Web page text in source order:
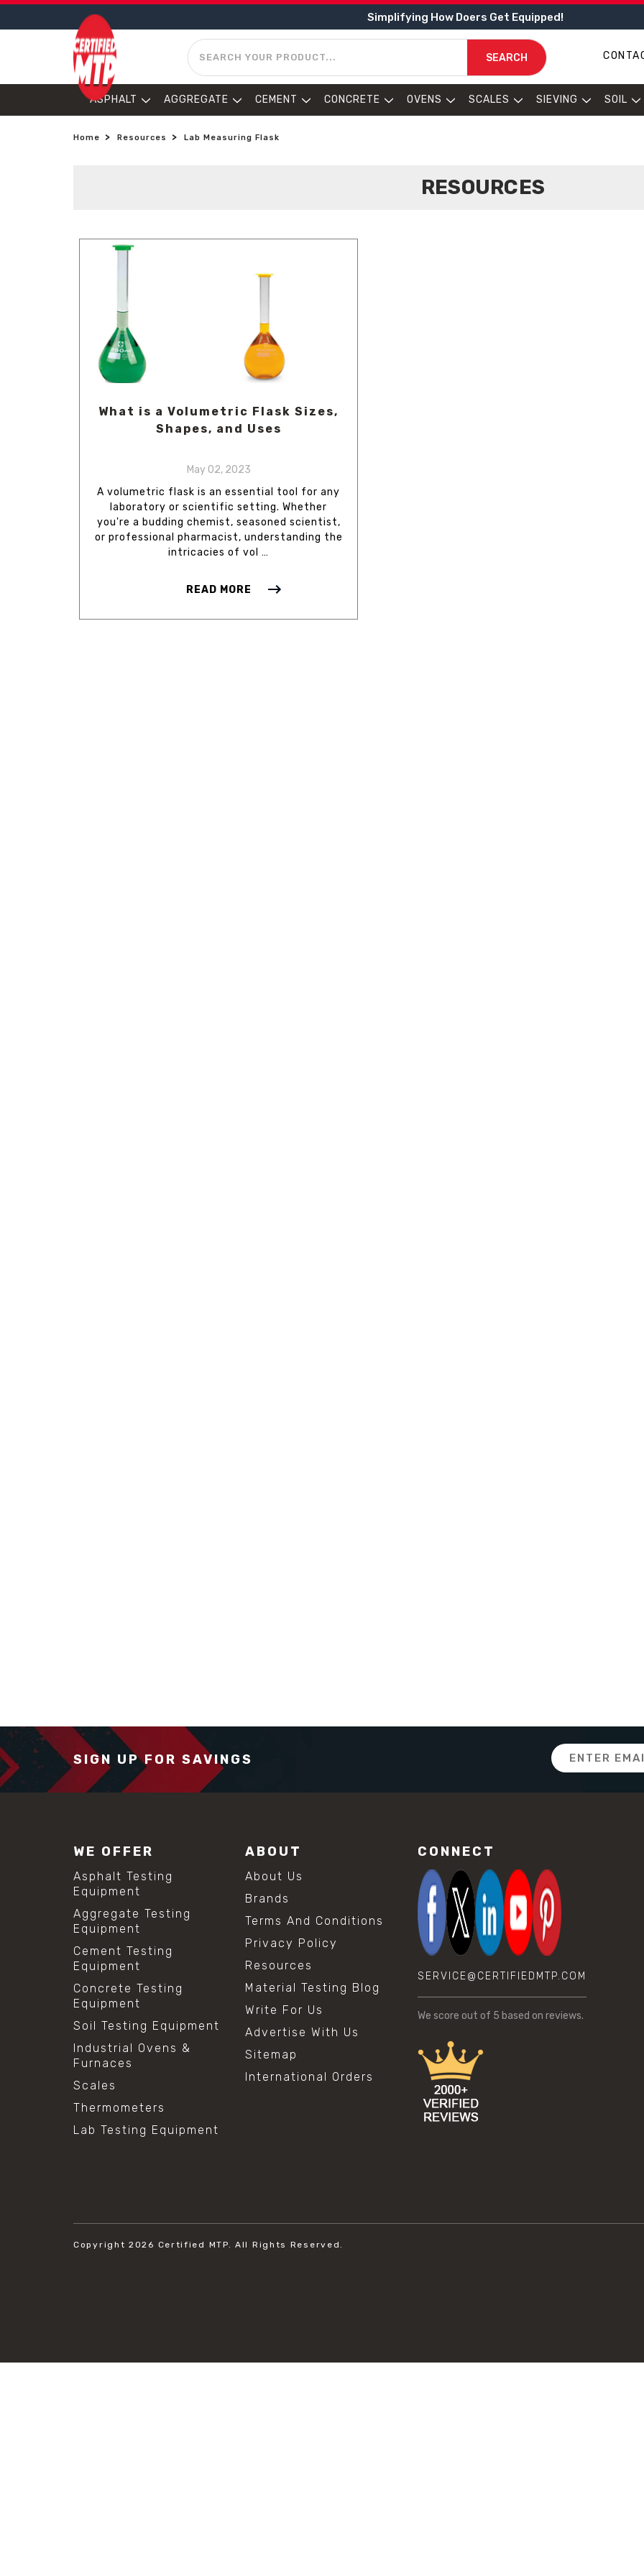
Simplifying How Doers Get Equipped!
SEARCH
SEARCH
ASPHALT AGGREGATE CEMENT CONCRETE OVENS SCALES SIEVING SOIL
Home Resources Lab Measuring Flask
RESOURCES
What is a Volumetric Flask Sizes,
Shapes, and Uses
May 02, 2023
A volumetric flask is an essential tool for any
laboratory or scientific setting. Whether
you're a budding chemist, seasoned scientist,
or professional pharmacist, understanding the
intricacies of vol …
READ MORE
SIGN UP FOR SAVINGS
Email
Address
WE OFFER
Asphalt Testing
Equipment
Aggregate Testing
Equipment
Cement Testing
Equipment
Concrete Testing
Equipment
Soil Testing Equipment
Industrial Ovens &
Furnaces
Scales
Thermometers
Lab Testing Equipment
ABOUT
About Us
Brands
Terms And Conditions
Privacy Policy
Resources
Material Testing Blog
Write For Us
Advertise With Us
Sitemap
International Orders
CONNECT
SERVICE@CERTIFIEDMTP.COM
We score out of 5 based on reviews.
Copyright 2026 Certified MTP. All Rights Reserved.